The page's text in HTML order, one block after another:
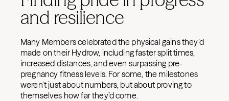
and resilience
Many Members celebrated the physical gains they’d
made on their Hydrow, including faster split times,
increased distances, and even surpassing pre-
pregnancy fitness levels. For some, the milestones
weren’t just about numbers, but about proving to
themselves how far they’d come.